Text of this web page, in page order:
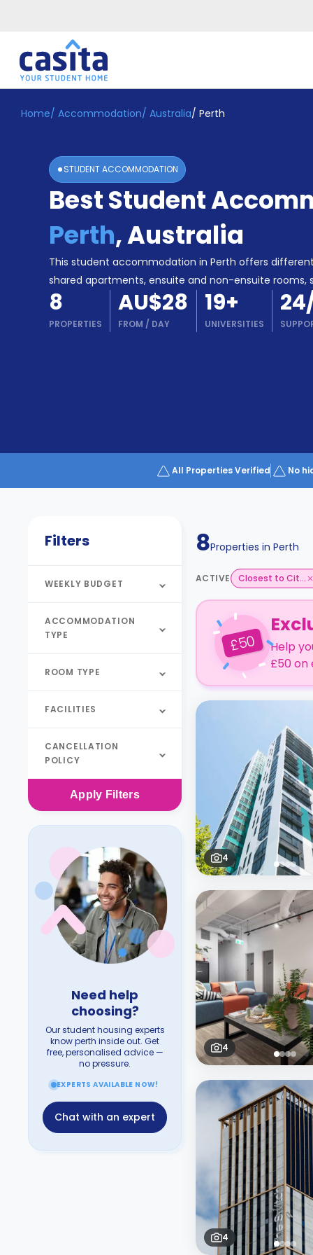
Home EN AUD
Login
Booking
Accommodation
Become
Partner
Home/ Accommodation/ Australia/ Perth
STUDENT ACCOMMODATION
Best Student
Perth,Australia
This student accommodation in Perth offers
shared apartments, ensuite and non-ensuite rooms,
8
PROPERTIES
AU$28
FROM / DAY
19+
UNIVERSITIES
All Properties Verified No
Filters
WEEKLY BUDGET
ACCOMMODATION
TYPE
ROOM TYPE
FACILITIES
CANCELLATION
POLICY
Apply Filters
Need help
choosing?
Our student housing experts
know perth inside out. Get
free, personalised advice —
no pressure.
EXPERTS AVAILABLE NOW!
Chat with an expert
8Properties in Perth
ACTIVE Closest to Cit...
£50
Help
£50 on
4
4
4